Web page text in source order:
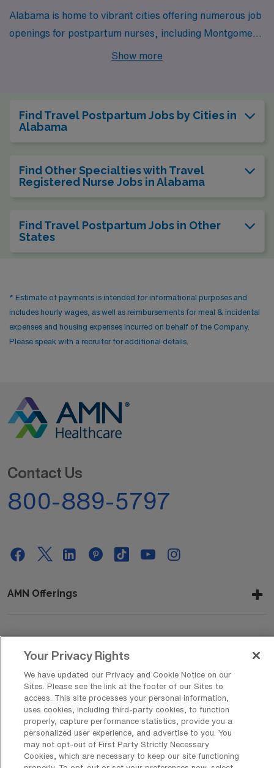
Alabama is home to vibrant cities offering numerous job
openings for postpartum nurses, including Montgomery
and Birmingham. Each city presents unique
Show more
Find Travel Postpartum Jobs by Cities in
Alabama
Find Other Specialties with Travel
Registered Nurse Jobs in Alabama
Find Travel Postpartum Jobs in Other
States
* Estimate of payments is intended for informational purposes and
includes hourly wages, as well as reimbursements for meal & incidental
expenses and housing expenses incurred on behalf of the Company.
Please speak with a recruiter for additional details.
Contact Us
800-889-5797
AMN Offerings
Get In Touch
Copyright © 2026 AMN Healthcare
Privacy Policy
Rights & Protections Cookie Policy
Your Privacy Rights
We have updated our Privacy and Cookie Notice on our
Sites. Please see the link at the footer of our Sites to
access. This site processes your personal information,
uses cookies, including third-party cookies, to function
properly, capture performance statistics, provide you a
personalized user experience, and advertise to you. You
may not opt-out of First Party Strictly Necessary
Cookies, which are necessary to keep our site functioning